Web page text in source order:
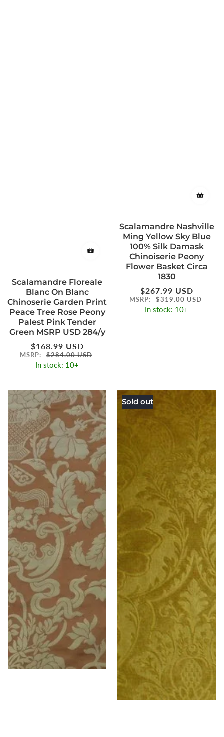
Scalamandre Floreale
Blanc On Blanc
Chinoserie Garden Print
Peace Tree Rose Peony
Palest Pink Tender
Green MSRP USD 284/y
Regular
price
$168.99 USD
MSRP: $284.00 USD
In stock: 10+
Scalamandre Nashville
Ming Yellow Sky Blue
100% Silk Damask
Chinoiserie Peony
Flower Basket Circa
1830
Regular
price
$267.99 USD
MSRP: $319.00 USD
In stock: 10+
Sold out